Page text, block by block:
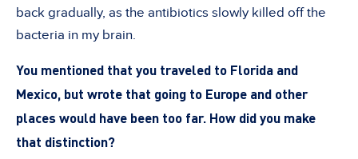
back gradually, as the antibiotics slowly killed off the
bacteria in my brain.
You mentioned that you traveled to Florida and
Mexico, but wrote that going to Europe and other
places would have been too far. How did you make
that distinction?